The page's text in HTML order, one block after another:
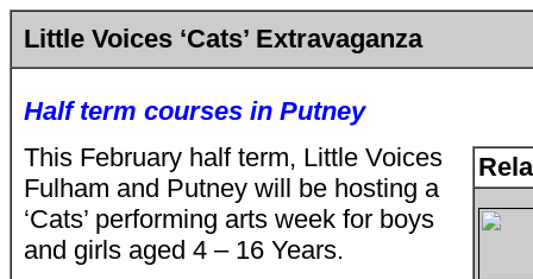
Little Voices ‘Cats’ Extravaganza
Half term courses in Putney
This February half term, Little Voices
Fulham and Putney will be hosting a
‘Cats’ performing arts week for boys
and girls aged 4 – 16 Years.